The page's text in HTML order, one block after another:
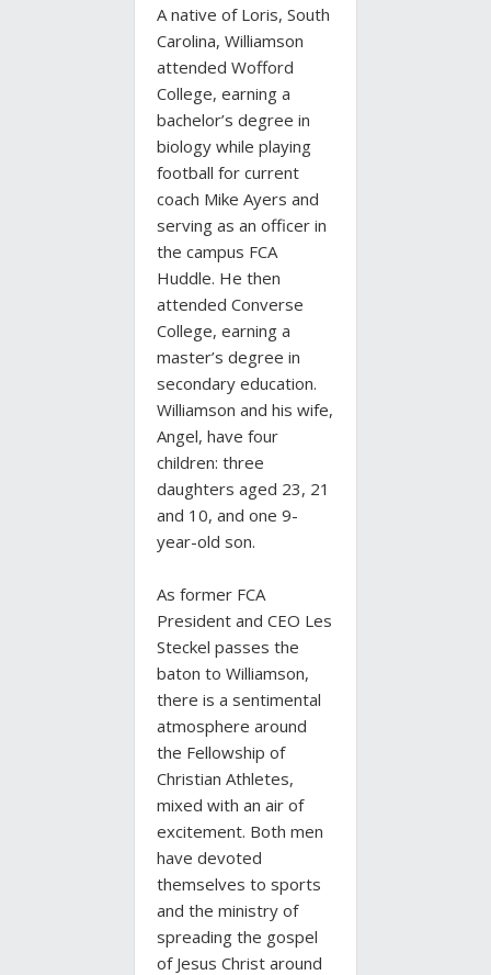
A native of Loris, South
Carolina, Williamson
attended Wofford
College, earning a
bachelor’s degree in
biology while playing
football for current
coach Mike Ayers and
serving as an officer in
the campus FCA
Huddle. He then
attended Converse
College, earning a
master’s degree in
secondary education.
Williamson and his wife,
Angel, have four
children: three
daughters aged 23, 21
and 10, and one 9-
year-old son.
As former FCA
President and CEO Les
Steckel passes the
baton to Williamson,
there is a sentimental
atmosphere around
the Fellowship of
Christian Athletes,
mixed with an air of
excitement. Both men
have devoted
themselves to sports
and the ministry of
spreading the gospel
of Jesus Christ around